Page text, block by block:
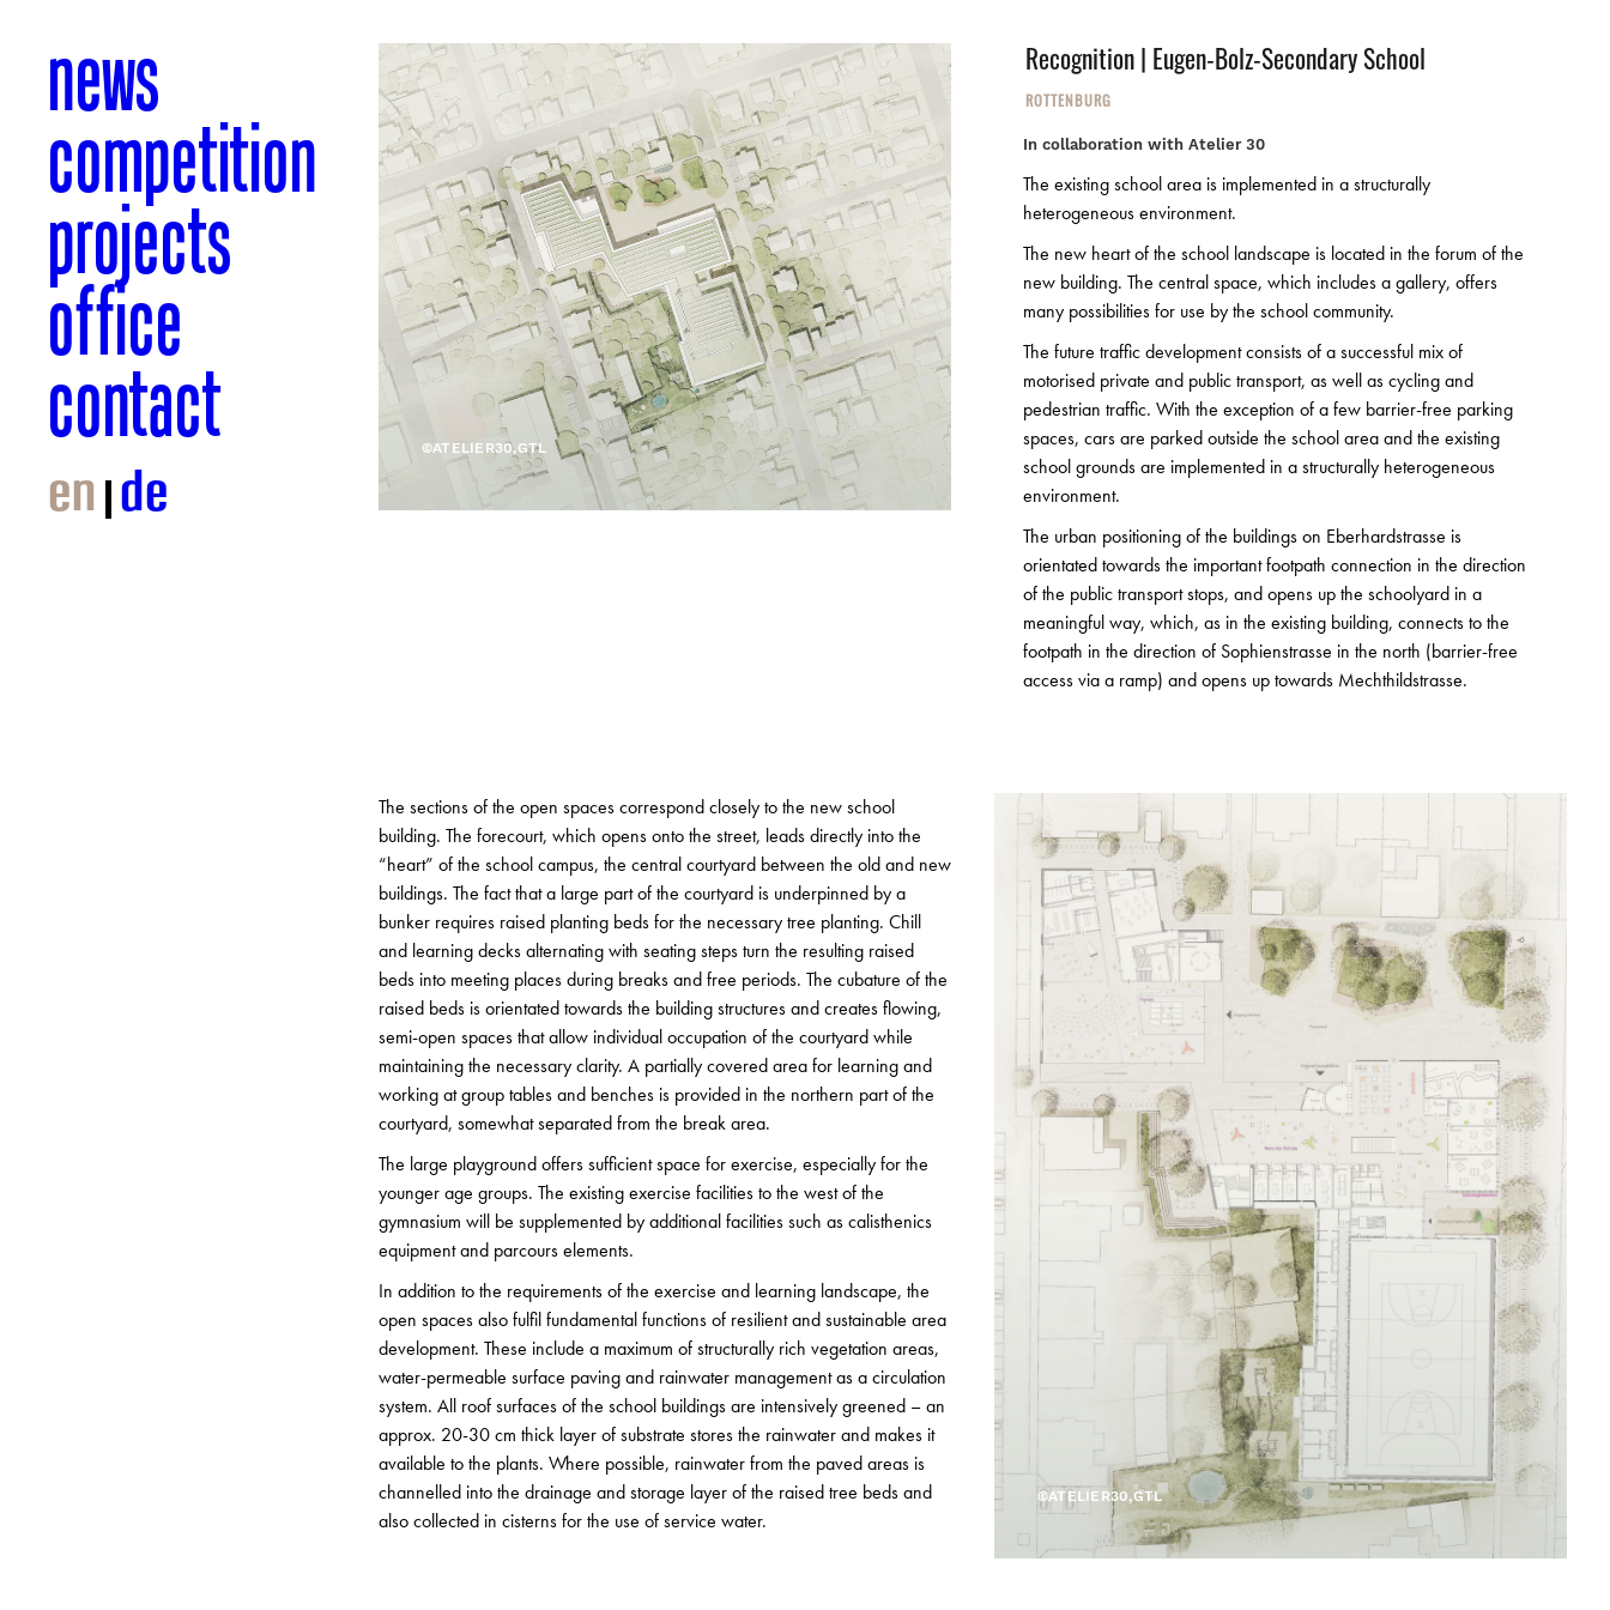
news
competition
projects
office
contact
en de
©ATELIER30,GTL
Recognition | Eugen-Bolz-Secondary School
ROTTENBURG
In collaboration with Atelier 30
The existing school area is implemented in a structurally
heterogeneous environment.
The new heart of the school landscape is located in the forum of the
new building. The central space, which includes a gallery, offers
many possibilities for use by the school community.
The future traffic development consists of a successful mix of
motorised private and public transport, as well as cycling and
pedestrian traffic. With the exception of a few barrier-free parking
spaces, cars are parked outside the school area and the existing
school grounds are implemented in a structurally heterogeneous
environment.
The urban positioning of the buildings on Eberhardstrasse is
orientated towards the important footpath connection in the direction
of the public transport stops, and opens up the schoolyard in a
meaningful way, which, as in the existing building, connects to the
footpath in the direction of Sophienstrasse in the north (barrier-free
access via a ramp) and opens up towards Mechthildstrasse.
The sections of the open spaces correspond closely to the new school
building. The forecourt, which opens onto the street, leads directly into the
“heart” of the school campus, the central courtyard between the old and new
buildings. The fact that a large part of the courtyard is underpinned by a
bunker requires raised planting beds for the necessary tree planting. Chill
and learning decks alternating with seating steps turn the resulting raised
beds into meeting places during breaks and free periods. The cubature of the
raised beds is orientated towards the building structures and creates flowing,
semi-open spaces that allow individual occupation of the courtyard while
maintaining the necessary clarity. A partially covered area for learning and
working at group tables and benches is provided in the northern part of the
courtyard, somewhat separated from the break area.
The large playground offers sufficient space for exercise, especially for the
younger age groups. The existing exercise facilities to the west of the
gymnasium will be supplemented by additional facilities such as calisthenics
equipment and parcours elements.
In addition to the requirements of the exercise and learning landscape, the
open spaces also fulfil fundamental functions of resilient and sustainable area
development. These include a maximum of structurally rich vegetation areas,
water-permeable surface paving and rainwater management as a circulation
system. All roof surfaces of the school buildings are intensively greened – an
approx. 20-30 cm thick layer of substrate stores the rainwater and makes it
available to the plants. Where possible, rainwater from the paved areas is
channelled into the drainage and storage layer of the raised tree beds and
also collected in cisterns for the use of service water.
©ATELIER30,GTL